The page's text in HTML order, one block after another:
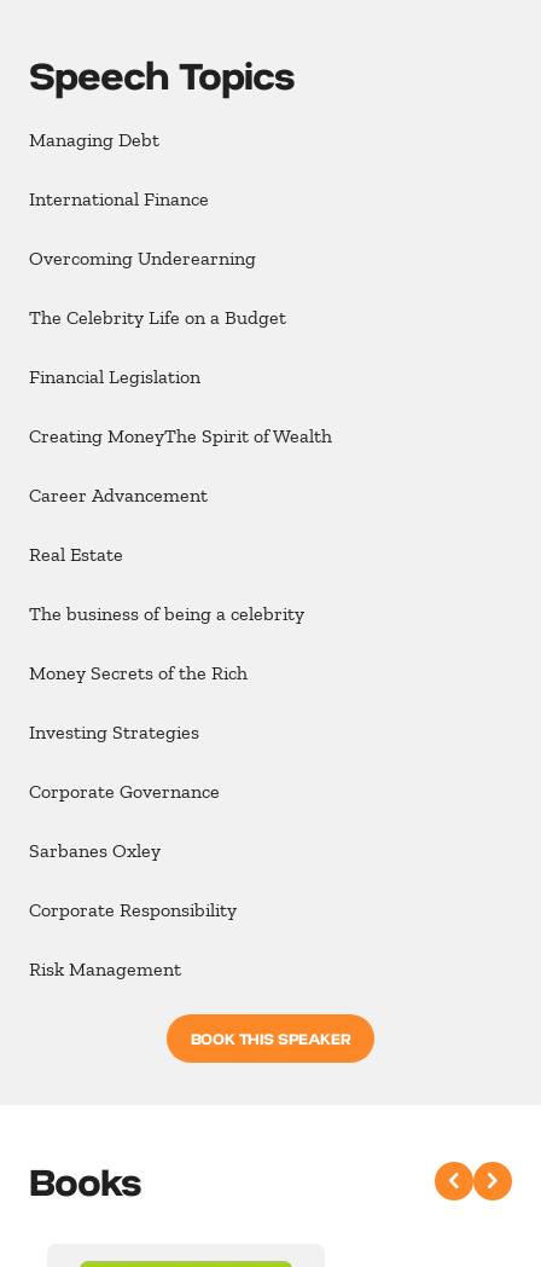
Speech Topics
Managing Debt
International Finance
Overcoming Underearning
The Celebrity Life on a Budget
Financial Legislation
Creating MoneyThe Spirit of Wealth
Career Advancement
Real Estate
The business of being a celebrity
Money Secrets of the Rich
Investing Strategies
Corporate Governance
Sarbanes Oxley
Corporate Responsibility
Risk Management
BOOK THIS SPEAKER
Books